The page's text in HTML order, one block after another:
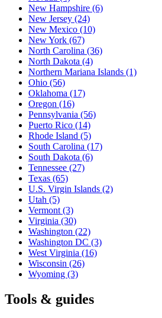
New Hampshire (6)
New Jersey (24)
New Mexico (10)
New York (67)
North Carolina (36)
North Dakota (4)
Northern Mariana Islands (1)
Ohio (56)
Oklahoma (17)
Oregon (16)
Pennsylvania (56)
Puerto Rico (14)
Rhode Island (5)
South Carolina (17)
South Dakota (6)
Tennessee (27)
Texas (65)
U.S. Virgin Islands (2)
Utah (5)
Vermont (3)
Virginia (30)
Washington (22)
Washington DC (3)
West Virginia (16)
Wisconsin (26)
Wyoming (3)
Tools & guides